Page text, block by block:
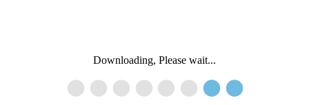
Downloading, Please wait...